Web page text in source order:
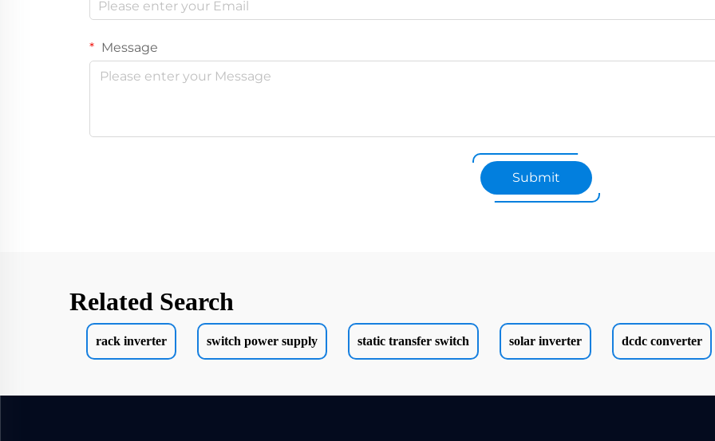
Message
Submit
Related Search
rack inverter switch power supply static transfer switch solar inverter dcdc converter